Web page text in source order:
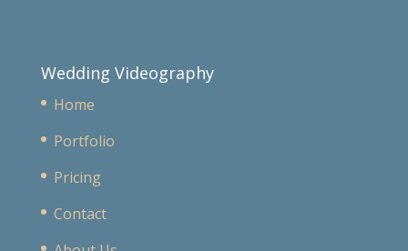
Wedding Videography
Home
Portfolio
Pricing
Contact